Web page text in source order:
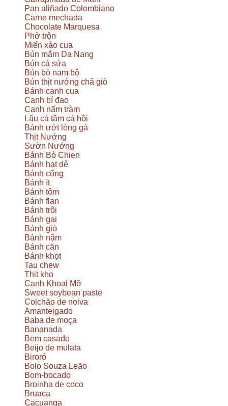
Pan aliñado Colombiano
Carne mechada
Chocolate Marquesa
Phở trộn
Miến xào cua
Bún mắm Da Nang
Bún cá sứa
Bún bò nam bộ
Bún thịt nướng chả giò
Bánh canh cua
Canh bí đao
Canh nấm tràm
Lẩu cá tầm cá hồi
Bánh ướt lòng gà
Thịt Nướng
Sườn Nướng
Bánh Bò Chien
Bánh hạt dẻ
Bánh cống
Bánh ít
Bánh tôm
Bánh flan
Bánh trôi
Bánh gai
Bánh giò
Bánh nậm
Bánh căn
Bánh khọt
Tau chew
Thit kho
Canh Khoai Mỡ
Sweet soybean paste
Colchão de noiva
Amanteigado
Baba de moça
Bananada
Bem casado
Beijo de mulata
Biroró
Bolo Souza Leão
Bom-bocado
Broinha de coco
Bruaca
Cacuanga